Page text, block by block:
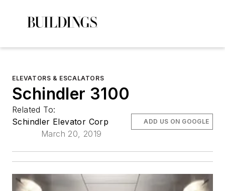
ELEVATORS & ESCALATORS
Schindler 3100
Related To:
Schindler Elevator Corp
March 20, 2019
ADD US ON GOOGLE